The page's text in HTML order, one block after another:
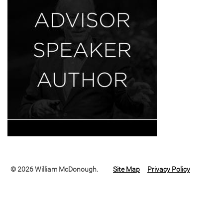
© 2026 William McDonough. Site Map Privacy Policy